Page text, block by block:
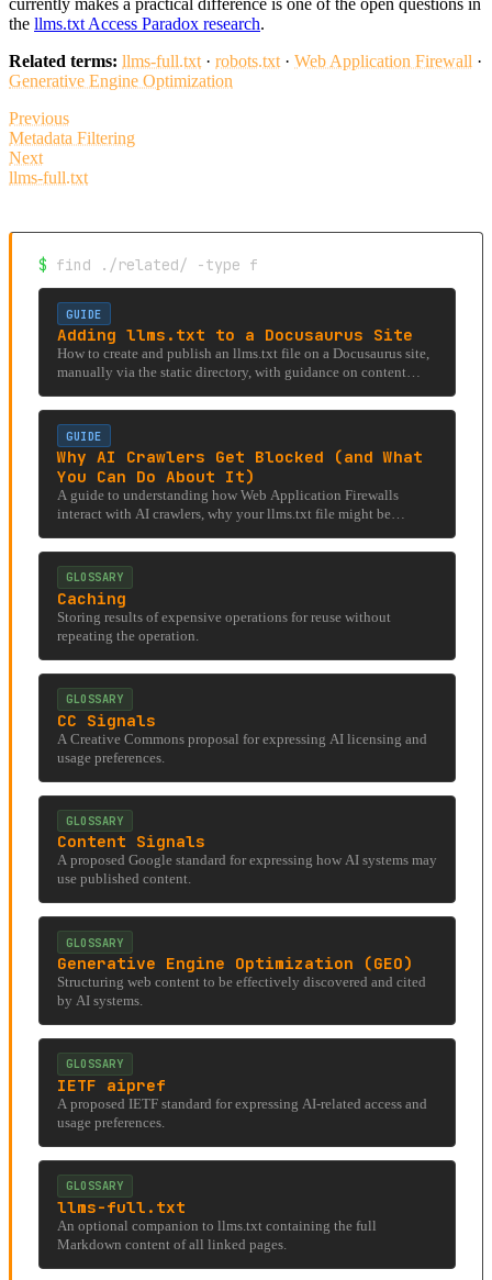
currently makes a practical difference is one of the open questions in
the llms.txt Access Paradox research.
Related terms: llms-full.txt· robots.txt· Web Application Firewall ·
Generative Engine Optimization
Previous
Metadata Filtering
Next
llms-full.txt
$ find ./related/ -type f
GUIDE
Adding llms.txt to a Docusaurus Site
How to create and publish an llms.txt file on a Docusaurus site,
manually via the static directory, with guidance on content
GUIDE
Why AI Crawlers Get Blocked (and What
You Can Do About It)
A guide to understanding how Web Application Firewalls
interact with AI crawlers, why your llms.txt file might be
can do to diagnose and fix the problem.
GLOSSARY
Caching
Storing results of expensive operations for reuse without
repeating the operation.
GLOSSARY
CC Signals
A Creative Commons proposal for expressing AI licensing and
usage preferences.
GLOSSARY
Content Signals
A proposed Google standard for expressing how AI systems may
use published content.
GLOSSARY
Generative Engine Optimization (GEO)
Structuring web content to be effectively discovered and cited
by AI systems.
GLOSSARY
IETF aipref
A proposed IETF standard for expressing AI-related access and
usage preferences.
GLOSSARY
llms-full.txt
An optional companion to llms.txt containing the full
Markdown content of all linked pages.